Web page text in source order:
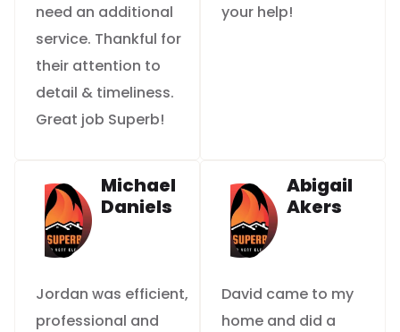
need an additional
service. Thankful for
their attention to
detail & timeliness.
Great job Superb!
your help!
Michael
Daniels
Jordan was efficient,
professional and
Abigail
Akers
David came to my
home and did a